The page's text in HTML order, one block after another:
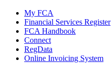
My FCA
Financial Services Register
FCA Handbook
Connect
RegData
Online Invoicing System